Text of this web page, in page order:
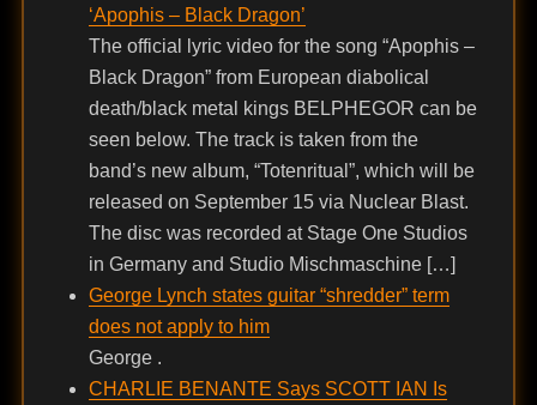
‘Apophis – Black Dragon’
The official lyric video for the song “Apophis –
Black Dragon” from European diabolical
death/black metal kings BELPHEGOR can be
seen below. The track is taken from the
band’s new album, “Totenritual”, which will be
released on September 15 via Nuclear Blast.
The disc was recorded at Stage One Studios
in Germany and Studio Mischmaschine […]
George Lynch states guitar “shredder” term
does not apply to him
George .
CHARLIE BENANTE Says SCOTT IAN Is